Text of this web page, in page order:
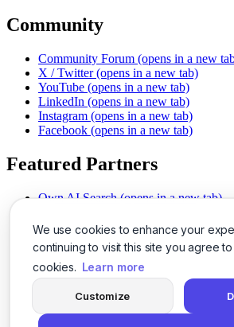
We use cookies to enhance your
continuing to visit this site you agree
cookies. Learn more
Customize
Community
Community Forum (opens in a new
X / Twitter (opens in a new tab)
YouTube (opens in a new tab)
LinkedIn (opens in a new tab)
Instagram (opens in a new tab)
Facebook (opens in a new tab)
Featured Partners
Own AI Search (opens in a new tab)
Chat With PDFs (opens in a new tab)
Smarter Social Comments
(opens in a
Instant Voice Overs (opens in a new
AI Image Magic (opens in a new tab)
(opens in a new tab)
SSO Made Simple
(opens in a new
Never Miss Calls (opens in a new tab)